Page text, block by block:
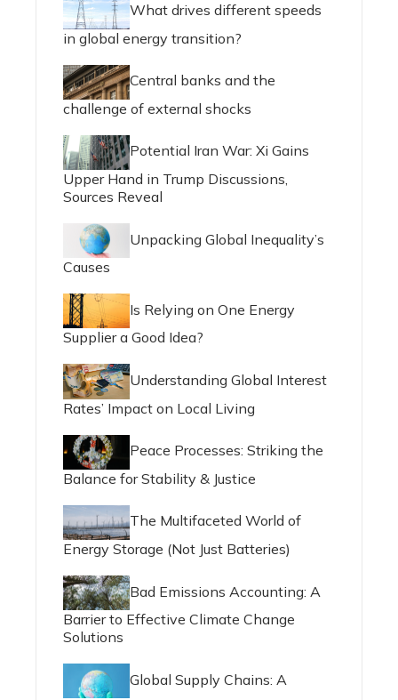
What drives different speeds
in global energy transition?
Central banks and the
challenge of external shocks
Potential Iran War: Xi Gains
Upper Hand in Trump Discussions,
Sources Reveal
Unpacking Global Inequality’s
Causes
Is Relying on One Energy
Supplier a Good Idea?
Understanding Global Interest
Rates’ Impact on Local Living
Peace Processes: Striking the
Balance for Stability & Justice
The Multifaceted World of
Energy Storage (Not Just Batteries)
Bad Emissions Accounting: A
Barrier to Effective Climate Change
Solutions
Global Supply Chains: A